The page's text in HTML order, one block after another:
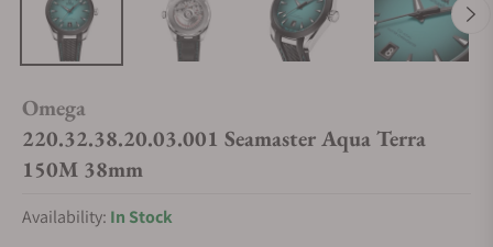
Omega
220.32.38.20.03.001 Seamaster Aqua Terra
150M 38mm
Availability: In Stock